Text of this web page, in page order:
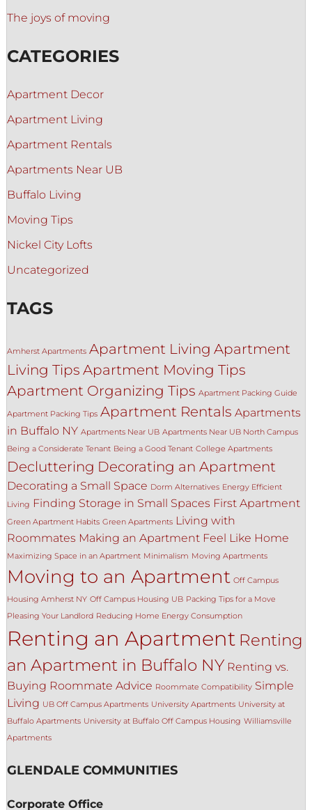
The joys of moving
CATEGORIES
Apartment Decor
Apartment Living
Apartment Rentals
Apartments Near UB
Buffalo Living
Moving Tips
Nickel City Lofts
Uncategorized
TAGS
Amherst Apartments Apartment Living Apartment
Living Tips Apartment Moving Tips
Apartment Organizing Tips Apartment Packing Guide
Apartment Packing Tips Apartment Rentals Apartments
in Buffalo NY Apartments Near UB Apartments Near UB North Campus
Being a Considerate Tenant Being a Good Tenant College Apartments
Decluttering Decorating an Apartment
Decorating a Small Space Dorm Alternatives Energy Efficient
Living Finding Storage in Small Spaces First Apartment
Green Apartment Habits Green Apartments Living with
Roommates Making an Apartment Feel Like Home
Maximizing Space in an Apartment Minimalism Moving Apartments
Moving to an Apartment Off Campus
Housing Amherst NY Off Campus Housing UB Packing Tips for a Move
Pleasing Your Landlord Reducing Home Energy Consumption
Renting an Apartment Renting
an Apartment in Buffalo NY Renting vs.
Buying Roommate Advice Roommate Compatibility Simple
Living UB Off Campus Apartments University Apartments University at
Buffalo Apartments University at Buffalo Off Campus Housing Williamsville
Apartments
GLENDALE COMMUNITIES
Corporate Office